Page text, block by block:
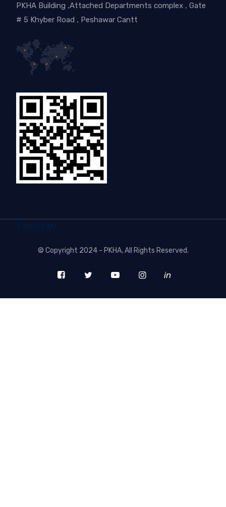
PKHA Building ,Attached Departments complex , Gate
# 5 Khyber Road , Peshawar Cantt
freecounter
© Copyright 2024 - PKHA, All Rights Reserved.
in